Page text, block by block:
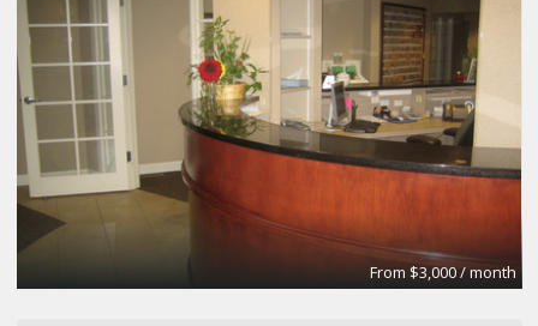
From $3,000 / month